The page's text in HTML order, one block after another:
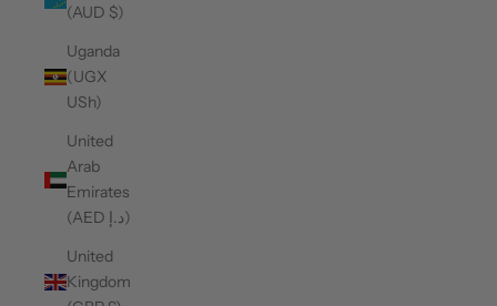
(AUD $)
Uganda
(UGX
USh)
United
Arab
Emirates
(AED د.إ)
United
Kingdom